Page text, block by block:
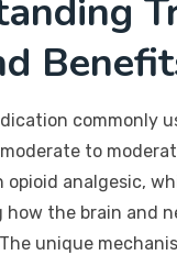
commonly
to
opioid analgesic,
how the brain and
unique